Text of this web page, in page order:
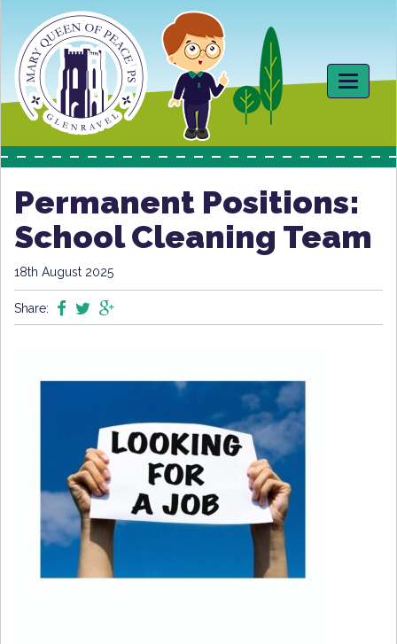
Toggle
Permanent Positions:
School Cleaning Team
18th August 2025
Share: